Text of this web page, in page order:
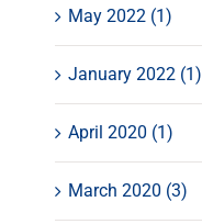
May 2022 (1)
January 2022 (1)
April 2020 (1)
March 2020 (3)